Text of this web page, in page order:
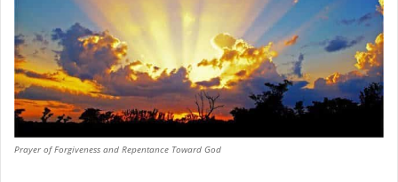
Prayer of Forgiveness and Repentance Toward God